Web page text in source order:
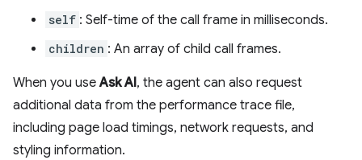
self : Self-time of the call frame in milliseconds.
children : An array of child call frames.
When you useAsk AI, the agent can also request
additional data from the performance trace file,
including page load timings, network requests, and
styling information.